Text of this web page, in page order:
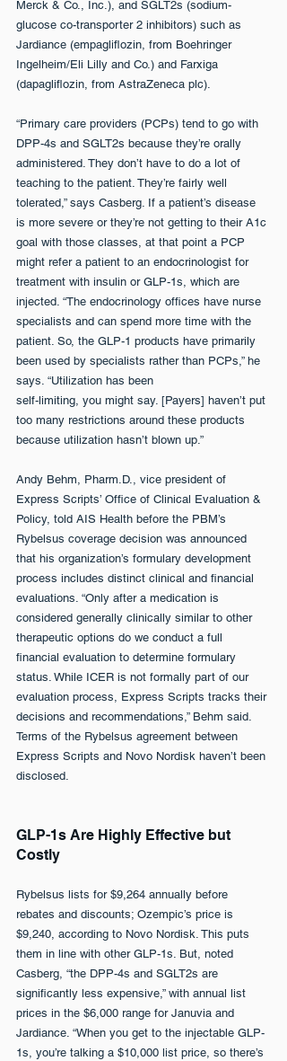
Merck & Co., Inc.), and SGLT2s (sodium-
glucose co-transporter 2 inhibitors) such as
Jardiance (empagliflozin, from Boehringer
Ingelheim/Eli Lilly and Co.) and Farxiga
(dapagliflozin, from AstraZeneca plc).
“Primary care providers (PCPs) tend to go with
DPP-4s and SGLT2s because they’re orally
administered. They don’t have to do a lot of
teaching to the patient. They’re fairly well
tolerated,” says Casberg. If a patient’s disease
is more severe or they’re not getting to their A1c
goal with those classes, at that point a PCP
might refer a patient to an endocrinologist for
treatment with insulin or GLP-1s, which are
injected. “The endocrinology offices have nurse
specialists and can spend more time with the
patient. So, the GLP-1 products have primarily
been used by specialists rather than PCPs,” he
says. “Utilization has been
self-limiting, you might say. [Payers] haven’t put
too many restrictions around these products
because utilization hasn’t blown up.”
Andy Behm, Pharm.D., vice president of
Express Scripts’ Office of Clinical Evaluation &
Policy, told AIS Health before the PBM’s
Rybelsus coverage decision was announced
that his organization’s formulary development
process includes distinct clinical and financial
evaluations. “Only after a medication is
considered generally clinically similar to other
therapeutic options do we conduct a full
financial evaluation to determine formulary
status. While ICER is not formally part of our
evaluation process, Express Scripts tracks their
decisions and recommendations,” Behm said.
Terms of the Rybelsus agreement between
Express Scripts and Novo Nordisk haven’t been
disclosed.
GLP-1s Are Highly Effective but
Costly
Rybelsus lists for $9,264 annually before
rebates and discounts; Ozempic’s price is
$9,240, according to Novo Nordisk. This puts
them in line with other GLP-1s. But, noted
Casberg, “the DPP-4s and SGLT2s are
significantly less expensive,” with annual list
prices in the $6,000 range for Januvia and
Jardiance. “When you get to the injectable GLP-
1s, you’re talking a $10,000 list price, so there’s